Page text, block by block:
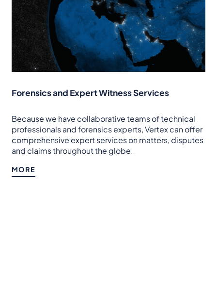
Forensics and Expert Witness Services
Because we have collaborative teams of technical
professionals and forensics experts, Vertex can offer
comprehensive expert services on matters, disputes
and claims throughout the globe.
MORE